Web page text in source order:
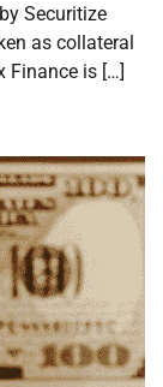
Securitize
as collateral
Finance is […]